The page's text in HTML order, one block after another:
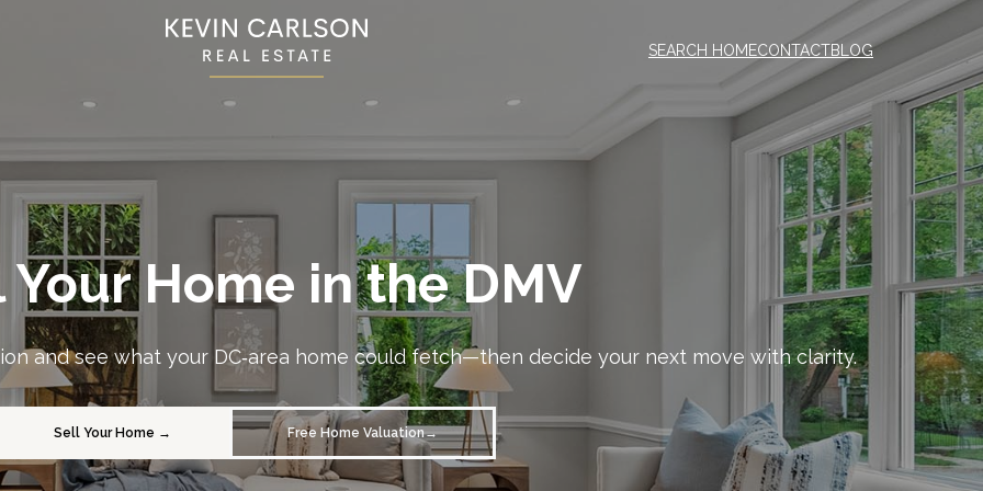
SEARCH HOMECONTACTBLOG
Your Home in the DMV
and see what your DC‑area home could fetch—then decide your next move with clarity.
Sell Your Home → Free Home Valuation→